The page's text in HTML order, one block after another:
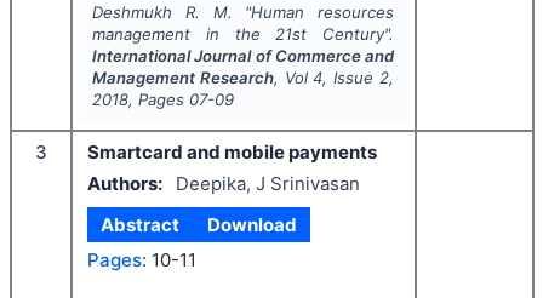
Deshmukh R. M. "Human resources
management in the 21st Century".
International Journal of Commerce and
Management Research, Vol4, Issue 2,
2018, Pages 07-09
3
Smartcard and mobile payments
Authors:
Deepika, J Srinivasan
Abstract
Download
Pages: 10-11